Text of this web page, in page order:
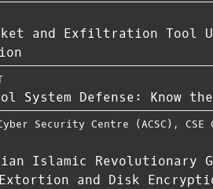
and Exfiltration Tool
System Defense: Know the
Security Centre (ACSC) , CSE
Islamic Revolutionary
and Disk